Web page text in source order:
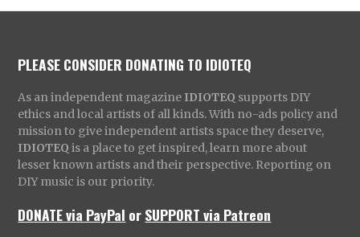
PLEASE CONSIDER DONATING TO IDIOTEQ
As an independent magazine IDIOTEQ supports DIY
ethics and local artists of all kinds. With no-ads policy and
mission to give independent artists space they deserve,
IDIOTEQ is a place to get inspired, learn more about
lesser known artists and their perspective. Reporting on
DIY music is our priority.
DONATE via PayPal orSUPPORT via Patreon